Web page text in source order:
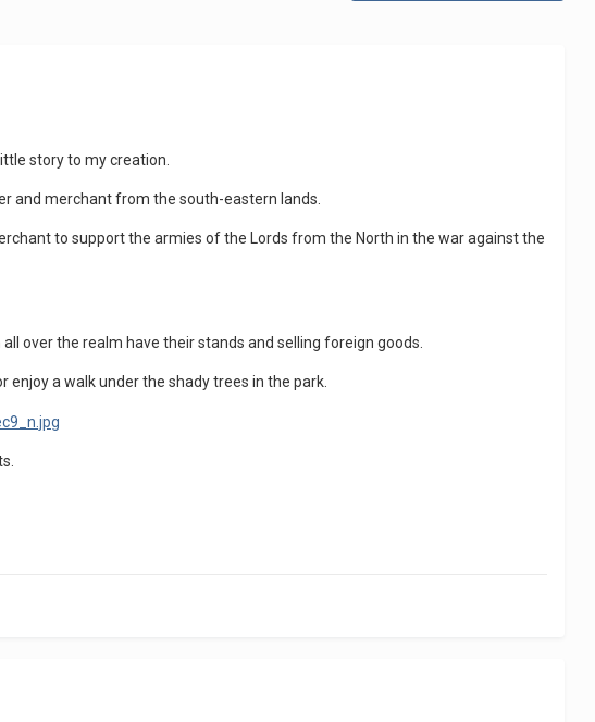
story to my creation.
and merchant from the south-eastern lands.
to support the armies of the Lords from the North in the war against the
over the realm have their stands and selling foreign goods.
a walk under the shady trees in the park.